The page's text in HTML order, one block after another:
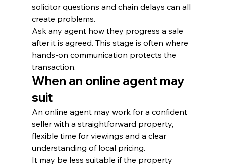
solicitor questions and chain delays can all
create problems.
Ask any agent how they progress a sale
after it is agreed. This stage is often where
hands-on communication protects the
transaction.
When an online agent may
suit
An online agent may work for a confident
seller with a straightforward property,
flexible time for viewings and a clear
understanding of local pricing.
It may be less suitable if the property